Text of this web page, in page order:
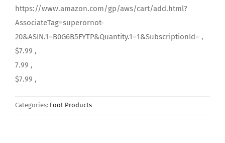
https://www.amazon.com/gp/aws/cart/add.html?
AssociateTag=superornot-
20&ASIN.1=B0G6B5FYTP&Quantity.1=1&SubscriptionId= ,
$7.99 ,
7.99 ,
$7.99 ,
Categories: Foot Products